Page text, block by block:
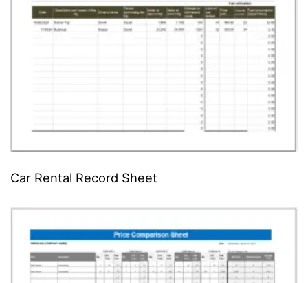
Car Rental Record Sheet